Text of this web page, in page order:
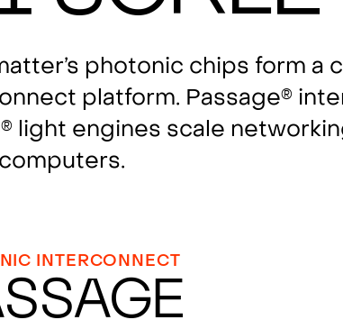
photonic chips form a
platform. Passage®
®
light engines scale
INTERCONNECT